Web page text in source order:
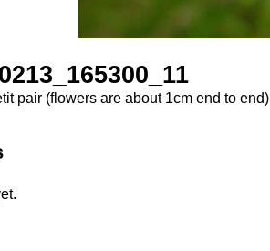
pair (flowers are about 1cm end to end)